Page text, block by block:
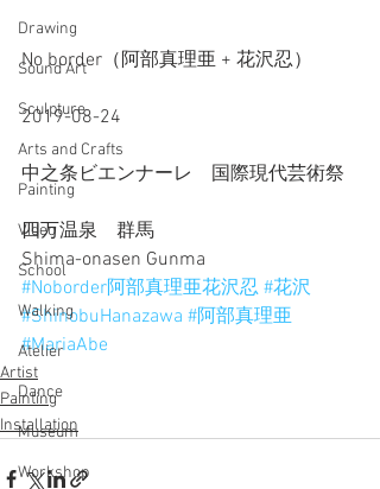
Drawing
Sound Art
Sculpture
Arts and Crafts
Painting
Video
School
Walking
Atelier
Dance
Museum
Workshop
No border（阿部真理亜 + 花沢忍）
2019-08-24
中之条ビエンナーレ　国際現代芸術祭
四万温泉　群馬
Shima-onasen Gunma
#Noborder阿部真理亜花沢忍 #花沢
#ShinobuHanazawa #阿部真理亜
#MariaAbe
Artist
Painting
Installation